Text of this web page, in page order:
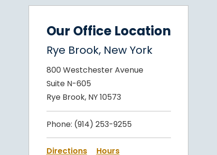
Our Office Location
Rye Brook, New York
800 Westchester Avenue
Suite N-605
Rye Brook, NY 10573
Phone: (914) 253-9255
Directions Hours